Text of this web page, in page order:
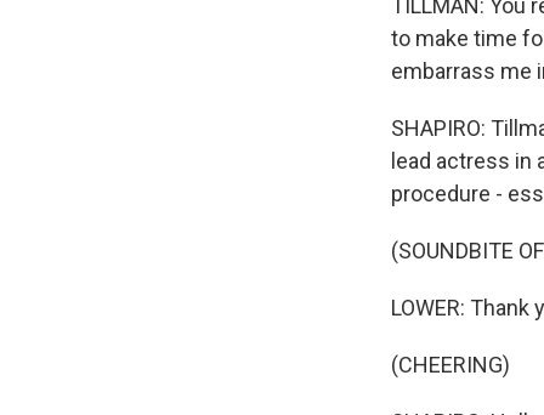
TILLMAN:
to make time
embarrass me
SHAPIRO:
lead actress in
procedure -
(SOUNDBITE
LOWER:
(CHEERING)